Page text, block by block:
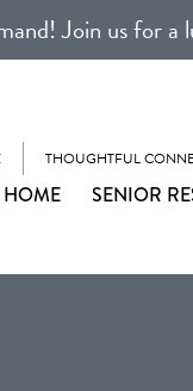
Join us for a
THOUGHTFUL
HOME SENIOR